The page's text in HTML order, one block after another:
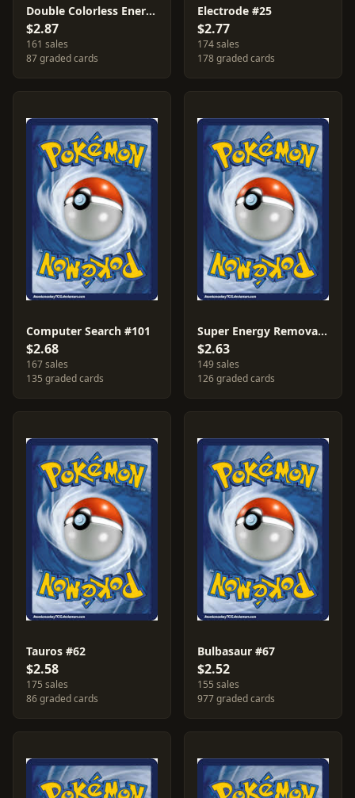
Double Colorless Energy #124
$2.87
161 sales
87 graded cards
Electrode #25
$2.77
174 sales
178 graded cards
Computer Search #101
$2.68
167 sales
135 graded cards
Super Energy Removal #108
$2.63
149 sales
126 graded cards
Tauros #62
$2.58
175 sales
86 graded cards
Bulbasaur #67
$2.52
155 sales
977 graded cards